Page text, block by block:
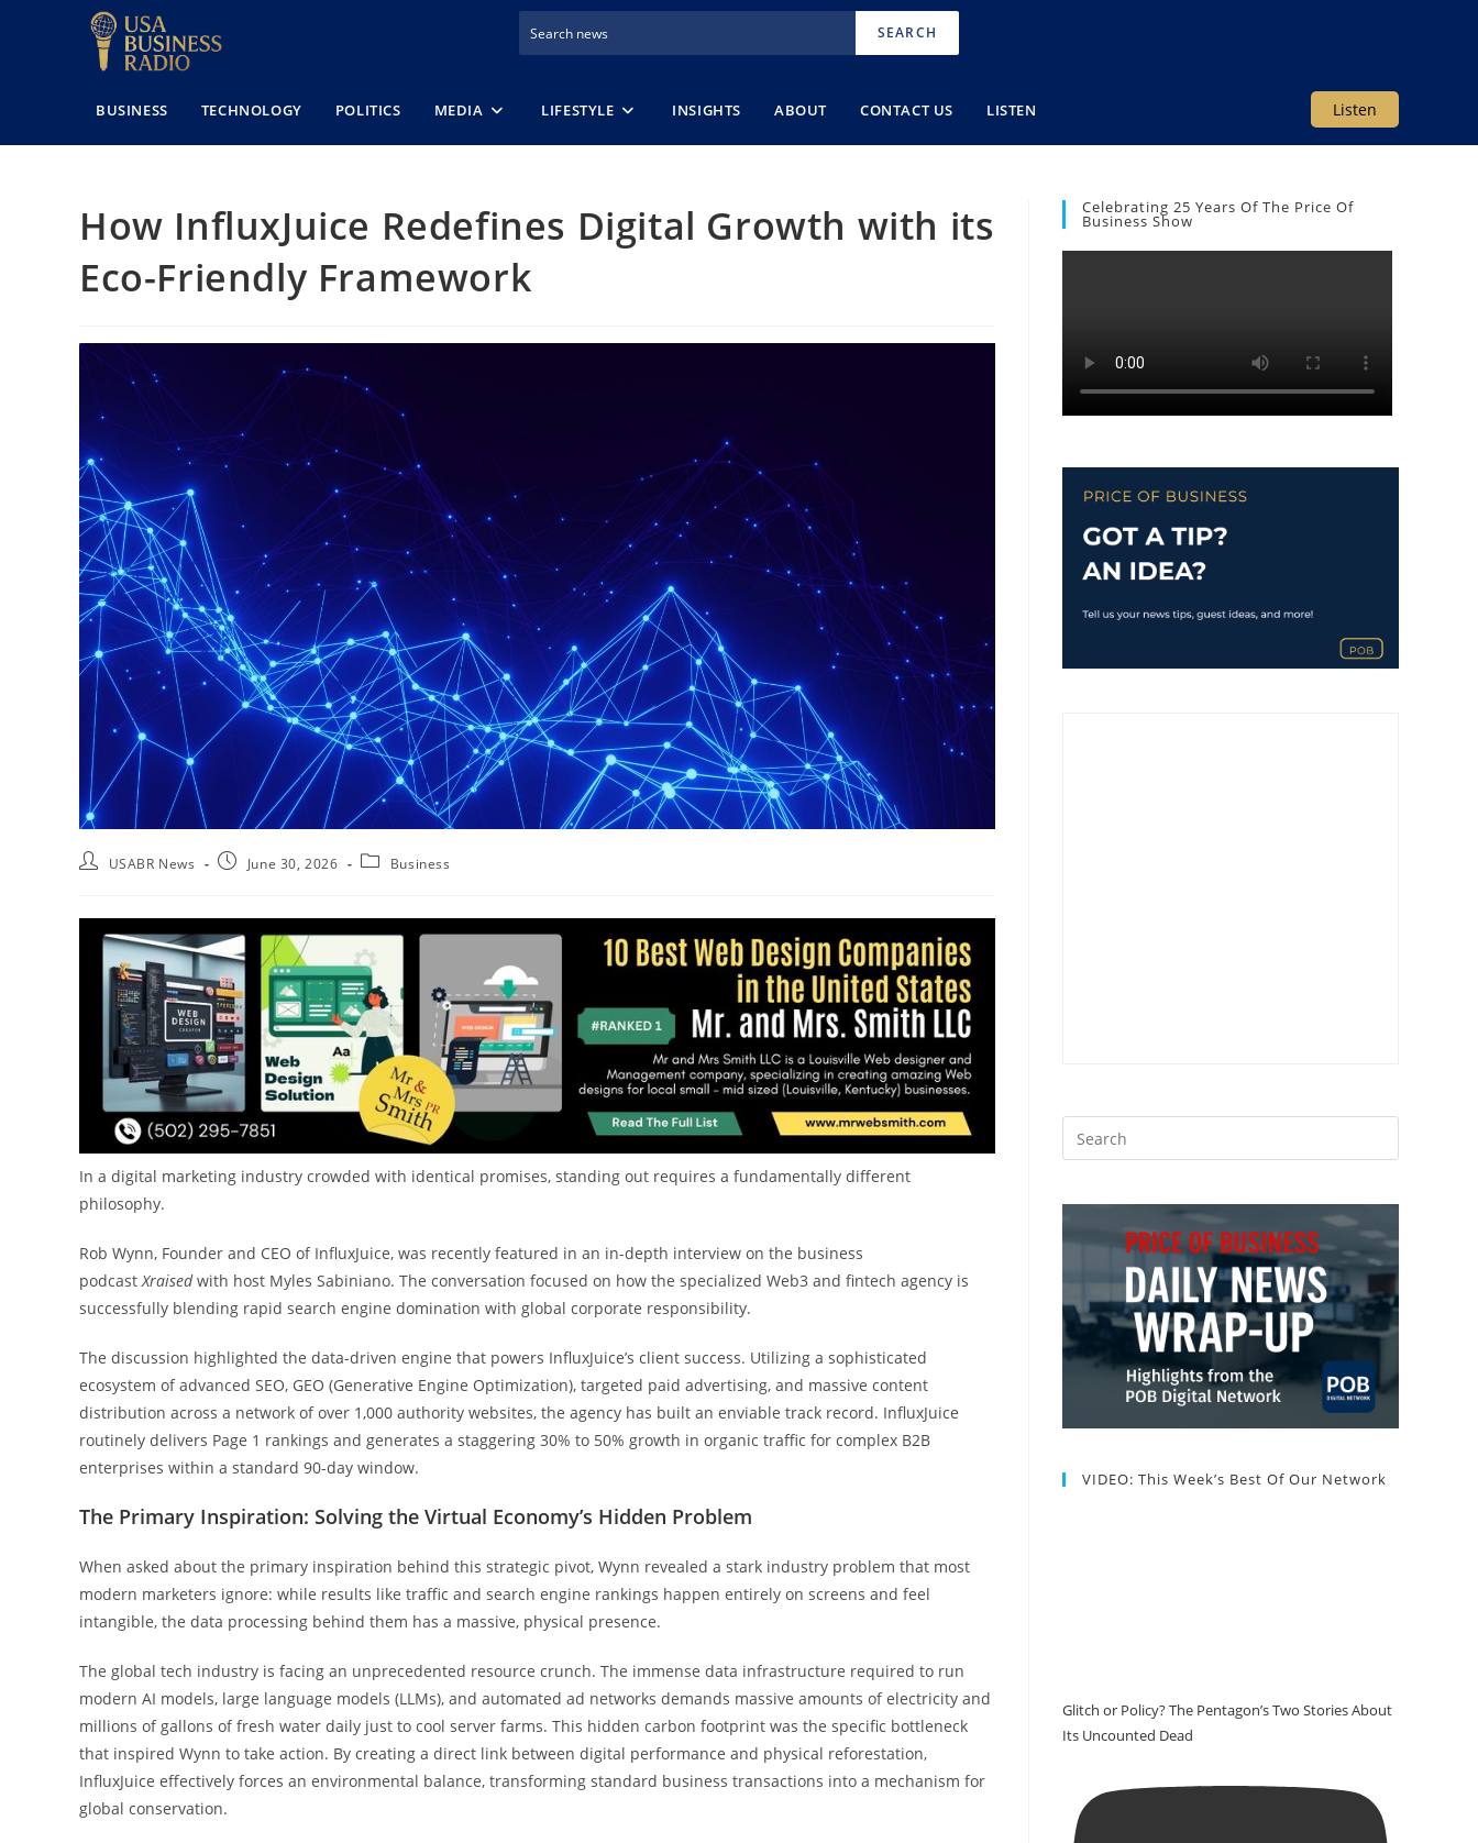
SEARCH
Listen
BUSINESS TECHNOLOGY POLITICS MEDIA LIFESTYLE INSIGHTS ABOUT CONTACT US LISTEN
How InfluxJuice Redefines Digital Growth with its
Eco-Friendly Framework
USABR News June 30, 2026 Business
In a digital marketing industry crowded with identical promises, standing out requires a fundamentally different
philosophy.
Rob Wynn, Founder and CEO of InfluxJuice, was recently featured in an in-depth interview on the business
podcastXraisedwith host Myles Sabiniano. The conversation focused on how the specialized Web3 and fintech agency is
successfully blending rapid search engine domination with global corporate responsibility.
The discussion highlighted the data-driven engine that powers InfluxJuice’s client success. Utilizing a sophisticated
ecosystem of advanced SEO, GEO (Generative Engine Optimization), targeted paid advertising, and massive content
distribution across a network of over 1,000 authority websites, the agency has built an enviable track record. InfluxJuice
routinely delivers Page 1 rankings and generates a staggering 30% to 50% growth in organic traffic for complex B2B
enterprises within a standard 90-day window.
The Primary Inspiration: Solving the Virtual Economy’s Hidden Problem
When asked about the primary inspiration behind this strategic pivot, Wynn revealed a stark industry problem that most
modern marketers ignore: while results like traffic and search engine rankings happen entirely on screens and feel
intangible, the data processing behind them has a massive, physical presence.
The global tech industry is facing an unprecedented resource crunch. The immense data infrastructure required to run
modern AI models, large language models (LLMs), and automated ad networks demands massive amounts of electricity and
millions of gallons of fresh water daily just to cool server farms. This hidden carbon footprint was the specific bottleneck
that inspired Wynn to take action. By creating a direct link between digital performance and physical reforestation,
InfluxJuice effectively forces an environmental balance, transforming standard business transactions into a mechanism for
global conservation.
Celebrating 25 Years Of The Price Of
Business Show
VIDEO: This Week’s Best Of Our Network
Glitch or Policy? The Pentagon’s Two Stories About
Its Uncounted Dead